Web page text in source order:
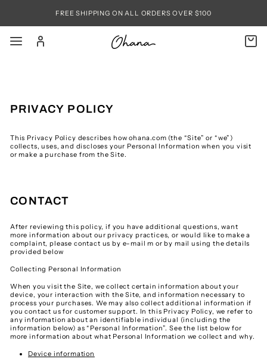
FREE SHIPPING ON ALL ORDERS OVER $100
SITE NAVIGATION
PRIVACY POLICY
This Privacy Policy describes how ohana.com (the “Site” or “we”)
collects, uses, and discloses your Personal Information when you visit
or make a purchase from the Site.
CONTACT
After reviewing this policy, if you have additional questions, want
more information about our privacy practices, or would like to make a
complaint, please contact us by e-mail m or by mail using the details
provided below
Collecting Personal Information
When you visit the Site, we collect certain information about your
device, your interaction with the Site, and information necessary to
process your purchases. We may also collect additional information if
you contact us for customer support. In this Privacy Policy, we refer to
any information about an identifiable individual (including the
information below) as “Personal Information”. See the list below for
more information about what Personal Information we collect and why.
Device information